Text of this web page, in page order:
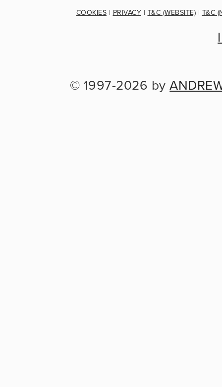
COOKIES | PRIVACY | T&C (WEBSITE) | T&C
© 1997-2026 by